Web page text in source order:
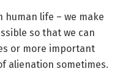
human life – we make
so that we can
or more important
alienation sometimes.